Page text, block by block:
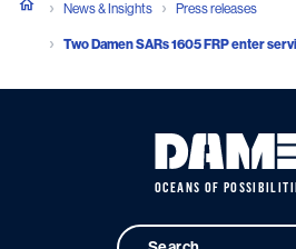
News & Insights Press releases
Two Damen SARs 1605 FRP enter
OCEANS OF